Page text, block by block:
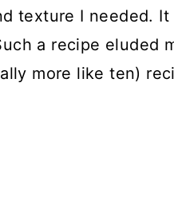
texture I needed.
a recipe eluded
more like ten)